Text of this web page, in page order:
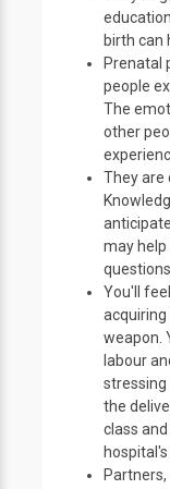
birth can
Prenatal
people
The
other
They are
may
questions.
You'll
weapon.
labour
stressing
the
class